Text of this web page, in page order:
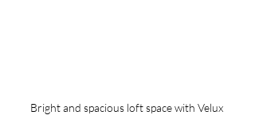
Bright and spacious loft space with Velux